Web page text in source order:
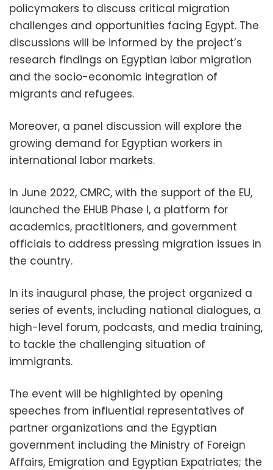
policymakers to discuss critical migration
challenges and opportunities facing Egypt. The
discussions will be informed by the project’s
research findings on Egyptian labor migration
and the socio-economic integration of
migrants and refugees.
Moreover, a panel discussion will explore the
growing demand for Egyptian workers in
international labor markets.
In June 2022, CMRC, with the support of the EU,
launched the EHUB Phase I, a platform for
academics, practitioners, and government
officials to address pressing migration issues in
the country.
In its inaugural phase, the project organized a
series of events, including national dialogues, a
high-level forum, podcasts, and media training,
to tackle the challenging situation of
immigrants.
The event will be highlighted by opening
speeches from influential representatives of
partner organizations and the Egyptian
government including the Ministry of Foreign
Affairs, Emigration and Egyptian Expatriates; the